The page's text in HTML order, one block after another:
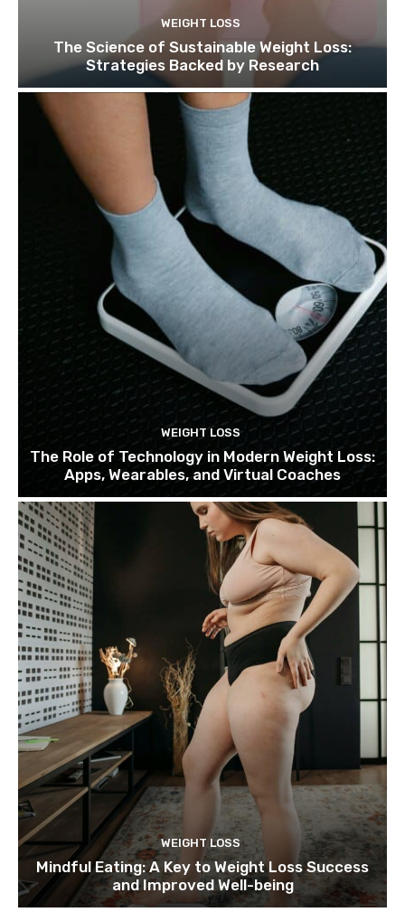
WEIGHT LOSS
The Science of Sustainable Weight Loss:
Strategies Backed by Research
WEIGHT LOSS
The Role of Technology in Modern Weight Loss:
Apps, Wearables, and Virtual Coaches
WEIGHT LOSS
Mindful Eating: A Key to Weight Loss Success
and Improved Well-being